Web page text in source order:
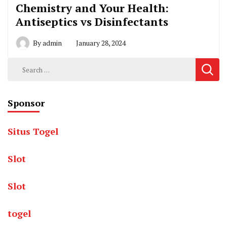
Chemistry and Your Health:
Antiseptics vs Disinfectants
Byadmin January 28, 2024
Search
Sponsor
Situs Togel
Slot
Slot
togel